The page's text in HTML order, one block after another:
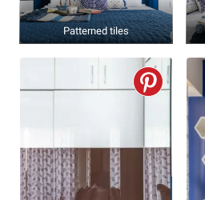
Patterned tiles